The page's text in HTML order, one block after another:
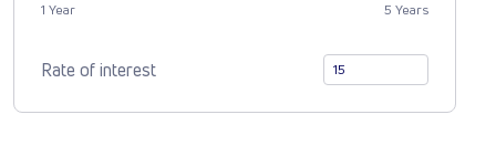
1 Year 5 Years
Rate of interest